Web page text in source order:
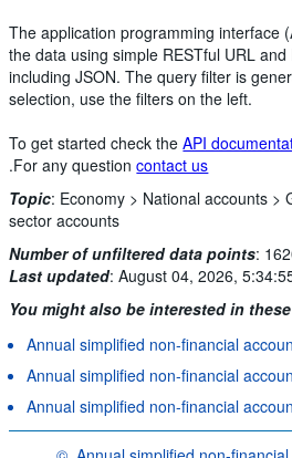
The application programming interface
the data using simple RESTful URL
including JSON. The query filter is
selection, use the filters on the left.
To get started check theAPI
.For any questioncontact us
Topic: Economy > National accounts >
sector accounts
Number of unfiltered data points:
Last updated:August 04, 2026,
You might also be interested in
Annual simplified non-financial
Annual simplified non-financial
Annual simplified non-financial